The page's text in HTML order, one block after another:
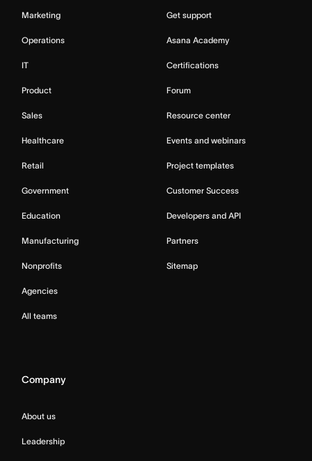
Marketing
Operations
IT
Product
Sales
Healthcare
Retail
Government
Education
Manufacturing
Nonprofits
Agencies
All teams
Get support
Asana Academy
Certifications
Forum
Resource center
Events and webinars
Project templates
Customer Success
Developers and API
Partners
Sitemap
Company
About us
Leadership